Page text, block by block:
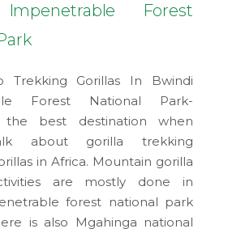
Forest
Trekking Gorillas In Bwindi
Forest National Park-
the best destination when
about gorilla trekking
in Africa. Mountain gorilla
are mostly done in
forest national park
is also Mgahinga national